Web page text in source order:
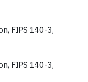
FIPS 140-3,
FIPS 140-3,